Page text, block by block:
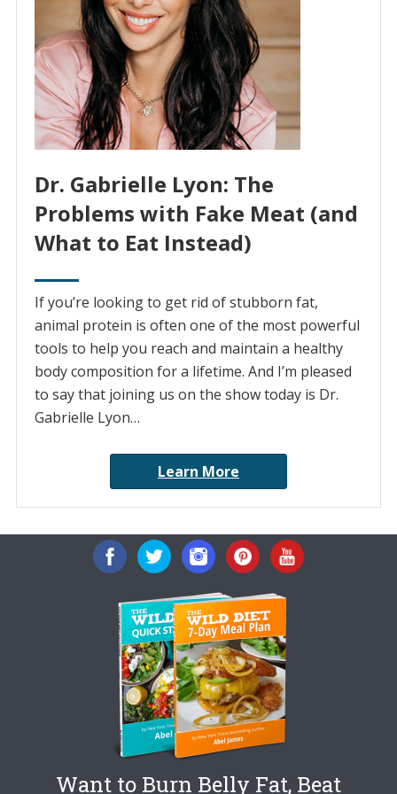
Dr. Gabrielle Lyon: The
Problems with Fake Meat (and
What to Eat Instead)
If you’re looking to get rid of stubborn fat,
animal protein is often one of the most powerful
tools to help you reach and maintain a healthy
body composition for a lifetime. And I’m pleased
to say that joining us on the show today is Dr.
Gabrielle Lyon…
Learn More
Want to Burn Belly Fat, Beat